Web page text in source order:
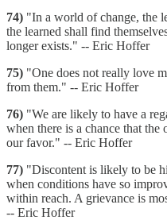
74) "In a world of change, the
the learned shall find
longer exists." -- Eric Hoffer
75) "One does not really love
from them." -- Eric Hoffer
76) "We are likely to have a
when there is a chance that
our favor." -- Eric Hoffer
77) "Discontent is likely to be
when conditions have so
within reach. A grievance is
-- Eric Hoffer